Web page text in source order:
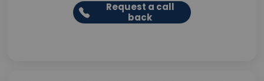
Request a call
back